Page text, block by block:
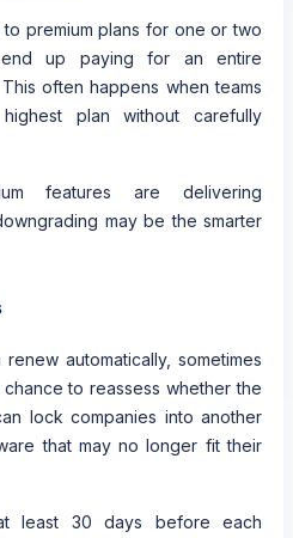
premium plans for one or two
up paying for an entire
often happens when teams
plan without carefully
features are delivering
may be the smarter
automatically, sometimes
to reassess whether the
lock companies into another
that may no longer fit their
least 30 days before each